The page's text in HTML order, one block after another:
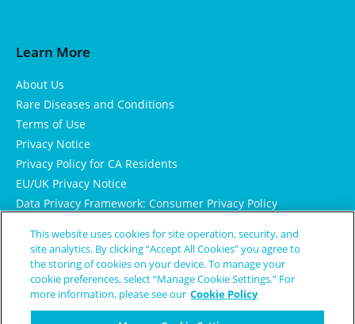
Learn More
About Us
Rare Diseases and Conditions
Terms of Use
Privacy Notice
Privacy Policy for CA Residents
EU/UK Privacy Notice
Data Privacy Framework: Consumer Privacy Policy
Cookie Notice
This website uses cookies for site operation, security, and
site analytics. By clicking “Accept All Cookies” you agree to
the storing of cookies on your device. To manage your
cookie preferences, select “Manage Cookie Settings.” For
more information, please see our Cookie Policy